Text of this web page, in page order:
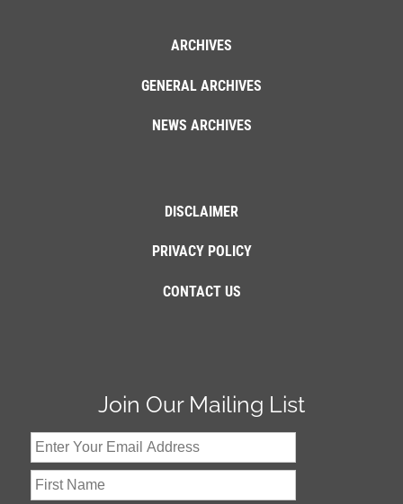
ARCHIVES
GENERAL ARCHIVES
NEWS ARCHIVES
DISCLAIMER
PRIVACY POLICY
CONTACT US
Join Our Mailing List